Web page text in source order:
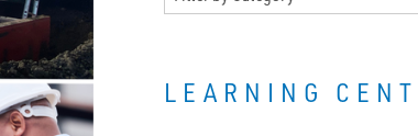
LEARNING